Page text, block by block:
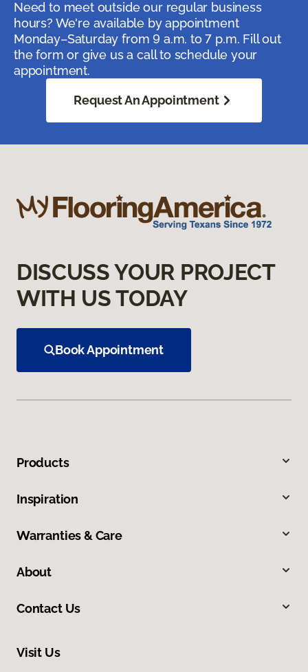
Need to meet outside our regular business
hours? We're available by appointment
Monday–Saturday from 9 a.m. to 7 p.m. Fill out
the form or give us a call to schedule your
appointment.
Request An Appointment
DISCUSS YOUR PROJECT
WITH US TODAY
Book Appointment
Products
Inspiration
Warranties & Care
About
Contact Us
Visit Us